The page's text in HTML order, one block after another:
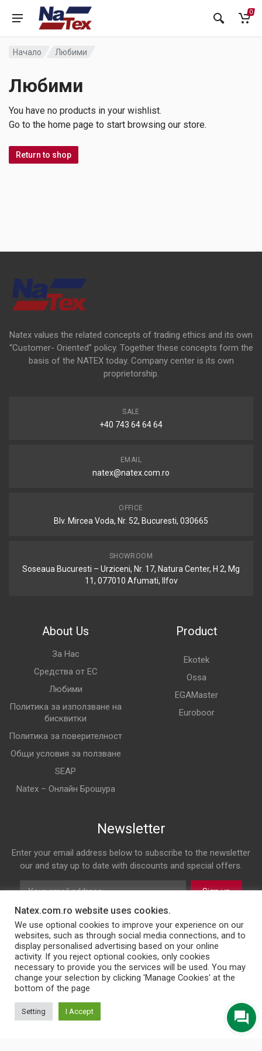
0
Начало Любими
Любими
You have no products in your wishlist.
Go to the home page to start browsing our store.
Return to shop
Natex values the related concepts of trading ethics and its own
“Customer- Oriented” policy. Together these concepts form the
basis of the NATEX today. Company center is its own
proprietorship.
SALE
+40 743 64 64 64
EMAIL
natex@natex.com.ro
OFFICE
Blv. Mircea Voda, Nr. 52, Bucuresti, 030665
SHOWROOM
Soseaua Bucuresti – Urziceni, Nr. 17, Natura Center, H 2, Mg
11, 077010 Afumati, Ilfov
About Us
За Нас
Средства от ЕС
Любими
Политика за използване на
бисквитки
Политика за поверителност
Общи условия за ползване
SEAP
Natex – Онлайн Брошура
Product
Ekotek
Ossa
EGAMaster
Euroboor
Newsletter
Enter your email address below to subscribe to the newsletter
our and stay up to date with discounts and special offers.
Sign up
Follow us on
FacebookTwitterInstagramLinkedIn
© 2026 NATEX INT SRL
Natex.com.ro website uses cookies.
We use optional cookies to improve your experience on our
websites, such as through social media connections, and to
display personalised advertising based on your online
activity. If you reject optional cookies, only cookies
necessary to provide you the services will be used. You may
change your selection by clicking 'Manage Cookies' at the
bottom of the page
Setting I Accept